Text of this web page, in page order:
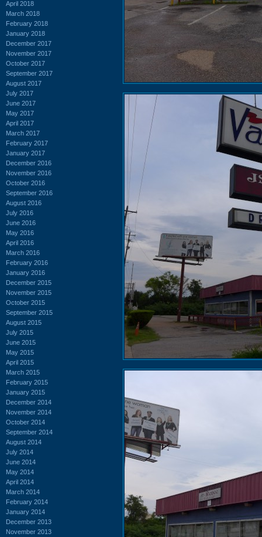
April 2018
March 2018
February 2018
January 2018
December 2017
November 2017
October 2017
September 2017
August 2017
July 2017
June 2017
May 2017
April 2017
March 2017
February 2017
January 2017
December 2016
November 2016
October 2016
September 2016
August 2016
July 2016
June 2016
May 2016
April 2016
March 2016
February 2016
January 2016
December 2015
November 2015
October 2015
September 2015
August 2015
July 2015
June 2015
May 2015
April 2015
March 2015
February 2015
January 2015
December 2014
November 2014
October 2014
September 2014
August 2014
July 2014
June 2014
May 2014
April 2014
March 2014
February 2014
January 2014
December 2013
November 2013